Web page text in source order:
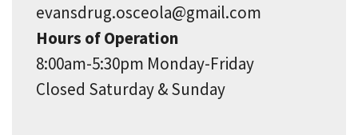
evansdrug.osceola@gmail.com
Hours of Operation
8:00am-5:30pm Monday-Friday
Closed Saturday & Sunday